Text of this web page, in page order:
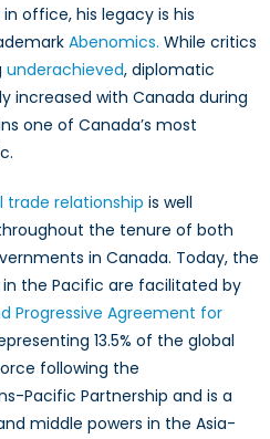
office, his legacy is his
Abenomics. While critics
underachieved, diplomatic
increased with Canada during
one of Canada’s most
trade relationship is well
the tenure of both
in Canada. Today, the
the Pacific are facilitated by
Progressive Agreement for
13.5% of the global
following the
Pacific Partnership and is a
middle powers in the Asia-